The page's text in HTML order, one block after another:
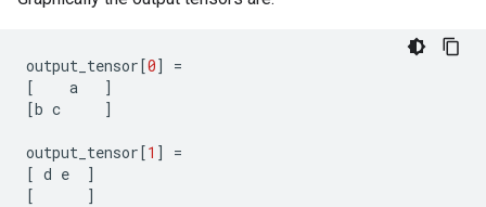
output_tensor[0]
=
[
a
]
[b c ]
output_tensor[1 ]
=
[ d e
]
[
]